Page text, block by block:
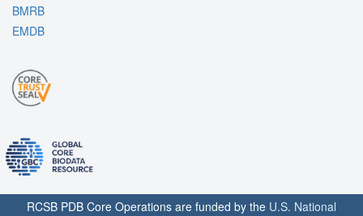
BMRB
EMDB
RCSB PDB Core Operations are funded by the U.S. National